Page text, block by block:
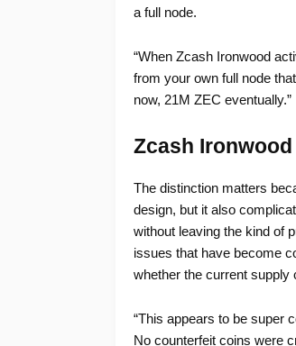
a full node.
“When Zcash Ironwood
from your own full node
now, 21M ZEC eventually.”
Zcash
The distinction matters
design, but it also
without leaving the kind of
issues that have become
whether the current supply
“This appears to be super
No counterfeit coins were